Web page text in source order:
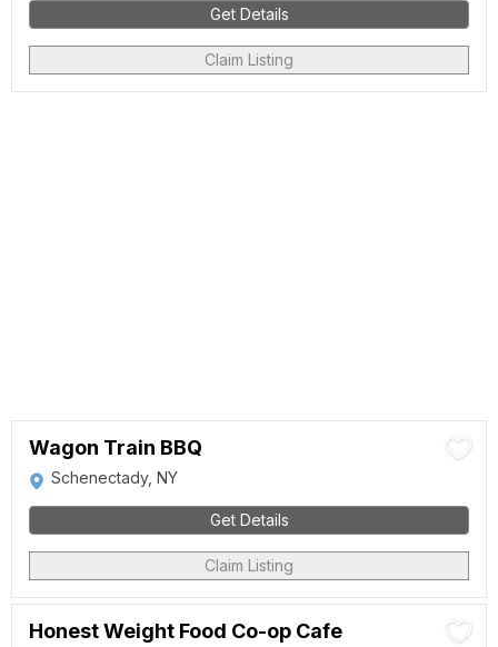
Get Details
Claim Listing
Wagon Train BBQ
Schenectady, NY
Get Details
Claim Listing
Honest Weight Food Co-op Cafe